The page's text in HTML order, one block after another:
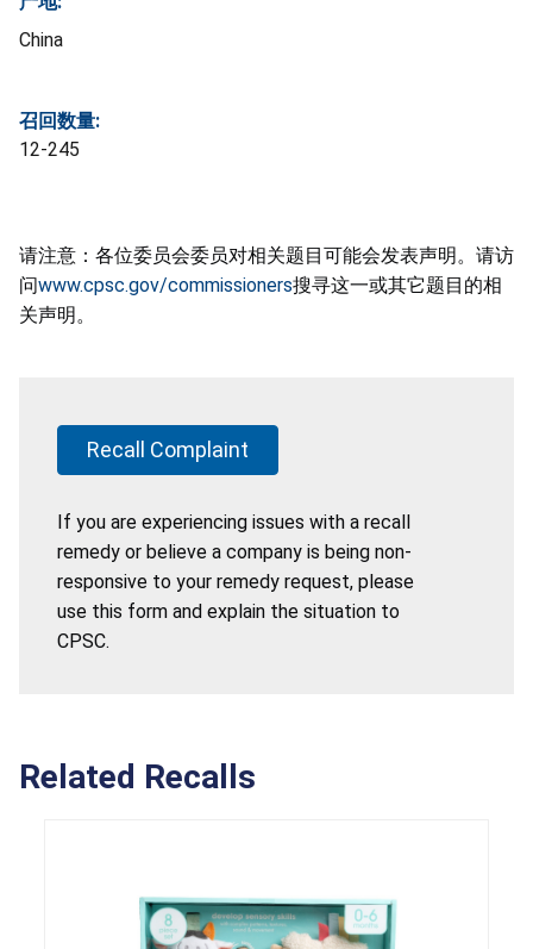
China
召回数量:
12-245
请注意：各位委员会委员对相关题目可能会发表声明。请访
问www.cpsc.gov/commissioners搜寻这一或其它题目的相
关声明。
Recall Complaint
If you are experiencing issues with a recall
remedy or believe a company is being non-
responsive to your remedy request, please
use this form and explain the situation to
CPSC.
Related Recalls